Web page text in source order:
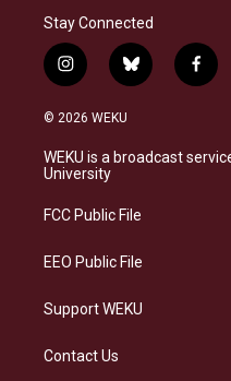
Stay Connected
i
n
s
a
g
a
b
l
s
k
f
a
b
o
© 2026 WEKU
WEKU is a broadcast
University
FCC Public File
EEO Public File
Support WEKU
Contact Us